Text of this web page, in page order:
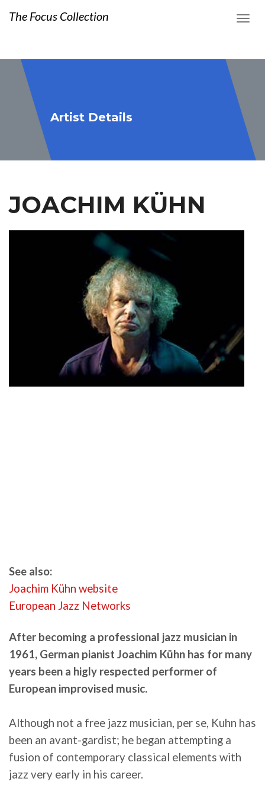
The Focus Collection
Artist Details
JOACHIM KÜHN
See also:
Joachim Kühn website
European Jazz Networks
After becoming a professional jazz musician in
1961, German pianist Joachim Kühn has for many
years been a higly respected performer of
European improvised music.
Although not a free jazz musician, per se, Kuhn has
been an avant-gardist; he began attempting a
fusion of contemporary classical elements with
jazz very early in his career.